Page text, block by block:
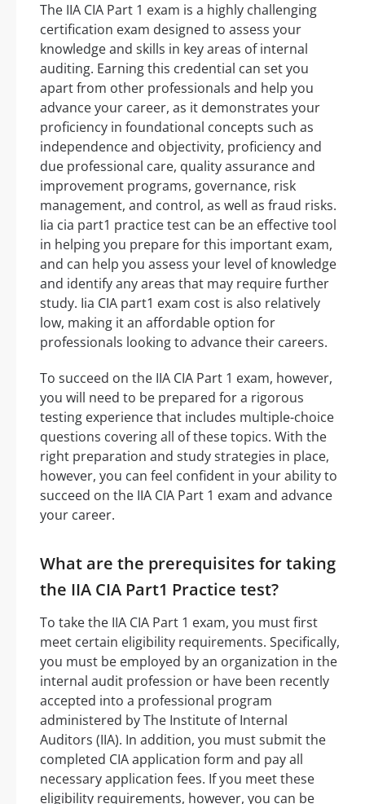
The IIA CIA Part 1 exam is a highly challenging
certification exam designed to assess your
knowledge and skills in key areas of internal
auditing. Earning this credential can set you
apart from other professionals and help you
advance your career, as it demonstrates your
proficiency in foundational concepts such as
independence and objectivity, proficiency and
due professional care, quality assurance and
improvement programs, governance, risk
management, and control, as well as fraud risks.
Iia cia part1 practice test can be an effective tool
in helping you prepare for this important exam,
and can help you assess your level of knowledge
and identify any areas that may require further
study. Iia CIA part1 exam cost is also relatively
low, making it an affordable option for
professionals looking to advance their careers.
To succeed on the IIA CIA Part 1 exam, however,
you will need to be prepared for a rigorous
testing experience that includes multiple-choice
questions covering all of these topics. With the
right preparation and study strategies in place,
however, you can feel confident in your ability to
succeed on the IIA CIA Part 1 exam and advance
your career.
What are the prerequisites for taking
the IIA CIA Part1 Practice test?
To take the IIA CIA Part 1 exam, you must first
meet certain eligibility requirements. Specifically,
you must be employed by an organization in the
internal audit profession or have been recently
accepted into a professional program
administered by The Institute of Internal
Auditors (IIA). In addition, you must submit the
completed CIA application form and pay all
necessary application fees. If you meet these
eligibility requirements, however, you can be